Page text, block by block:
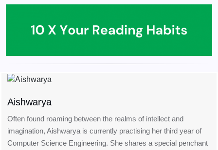
Aishwarya
Often found roaming between the realms of intellect and
imagination, Aishwarya is currently practising her third year of
Computer Science Engineering. She shares a special penchant